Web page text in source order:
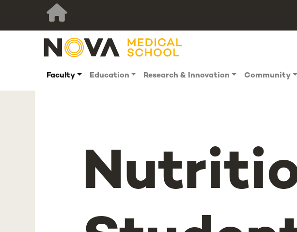
Faculty Education Research & Innovation Community